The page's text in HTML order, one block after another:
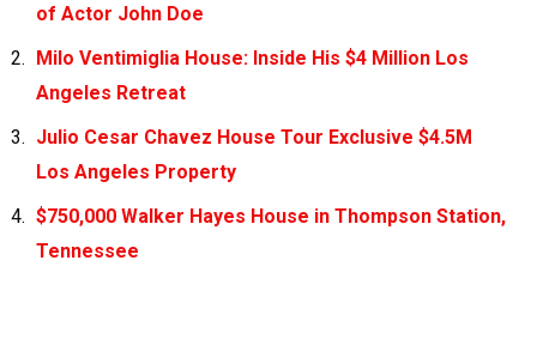
of Actor John Doe
Milo Ventimiglia House: Inside His $4 Million Los
Angeles Retreat
Julio Cesar Chavez House Tour Exclusive $4.5M
Los Angeles Property
$750,000 Walker Hayes House in Thompson Station,
Tennessee